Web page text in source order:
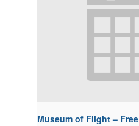
Museum of Flight –